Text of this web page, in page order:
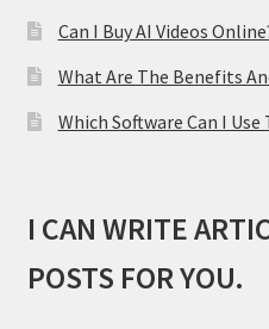
Can I Buy AI Videos
What Are The Benefits
Which Software Can I Use
I CAN WRITE
POSTS FOR YOU.